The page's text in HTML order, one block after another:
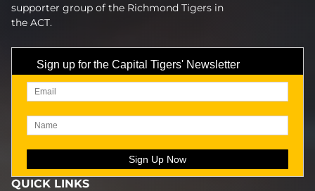
supporter group of the Richmond Tigers in
the ACT.
Sign up for the Capital Tigers' Newsletter
QUICK LINKS